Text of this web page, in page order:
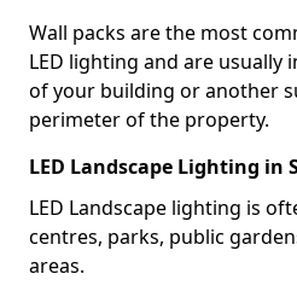
Wall packs are the most
LED lighting and are usually
of your building or another
perimeter of the property.
LED Landscape Lighting in
LED Landscape lighting is
centres, parks, public
areas.